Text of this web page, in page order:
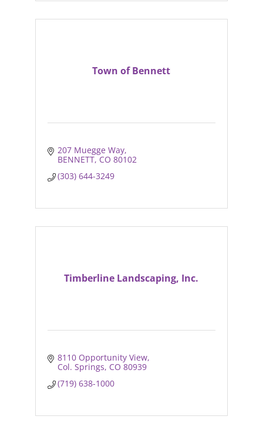
Town of Bennett
207 Muegge Way
BENNETT CO 80102
(303) 644-3249
Timberline Landscaping, Inc.
8110 Opportunity View
Col. Springs CO 80939
(719) 638-1000